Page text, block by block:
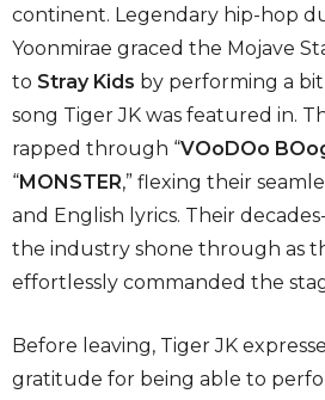
continent. Legendary hip-hop
Yoonmirae graced the Mojave
to Stray Kids by performing a bit
song Tiger JK was featured in.
rapped through “VOoDOo
“MONSTER,” flexing their
and English lyrics. Their
the industry shone through as
effortlessly commanded the
Before leaving, Tiger JK
gratitude for being able to